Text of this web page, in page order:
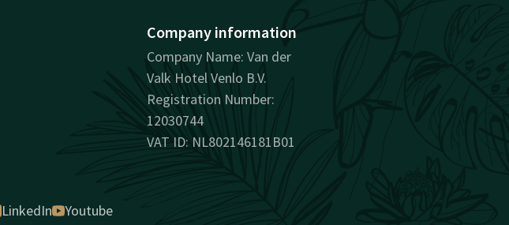
Company information
Company Name: Van der
Valk Hotel Venlo B.V.
Registration Number:
12030744
VAT ID: NL802146181B01
LinkedIn Youtube